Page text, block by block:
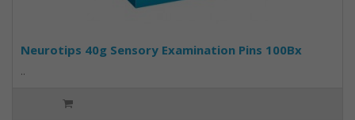
Neurotips 40g Sensory Examination Pins 100Bx
..